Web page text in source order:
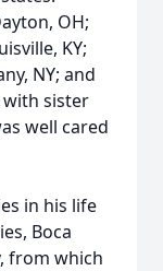
OH;
KY;
NY; and
with sister
well cared
in his life
Boca
from which